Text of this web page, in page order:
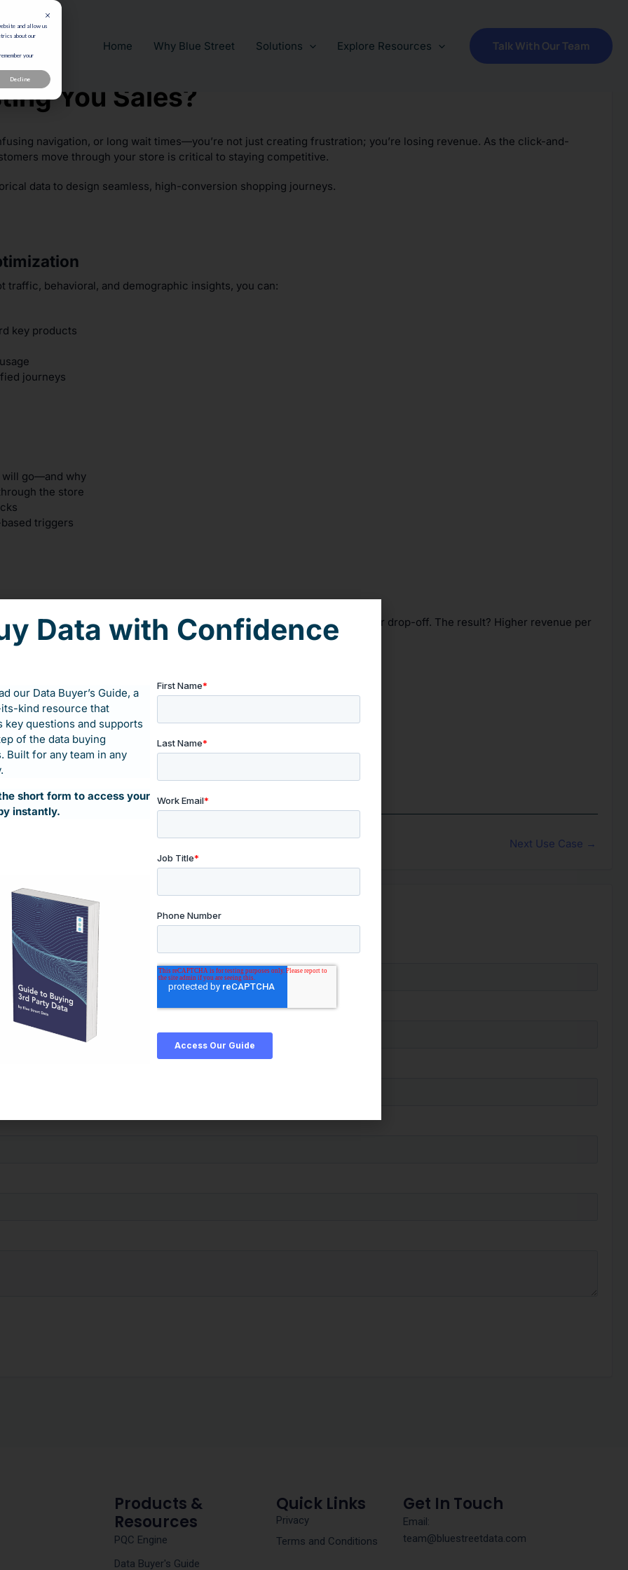
and allow us
about our
your
Decline
Home Why Blue Street Solutions Explore Resources Talk With Our Team
You Sales?
navigation, or long wait times—you’re not just creating frustration; you’re losing revenue. As the click-and-
move through your store is critical to staying competitive.
data to design seamless, high-conversion shopping journeys.
behavioral, and demographic insights, you can:
key products
journeys
will go—and why
the store
triggers
and flow optimization to increase in-store engagement and reduce shopper drop-off. The result? Higher revenue per
journey smarter?
flow.
Next Use Case →
Products &
Resources
PQC Engine
Data Buyer's Guide
Quick Links
Privacy
Terms and Conditions
Get In Touch
Email:
team@bluestreetdata.com
Data with Confidence
our Data Buyer’s Guide, a
kind resource that
key questions and supports
of the data buying
Built for any team in any
short form to access your
instantly.